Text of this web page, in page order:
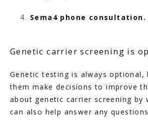
Sema4 phone consultation.
Genetic carrier screening is
Genetic testing is always
them make decisions to improve
about genetic carrier screening
can also help answer any